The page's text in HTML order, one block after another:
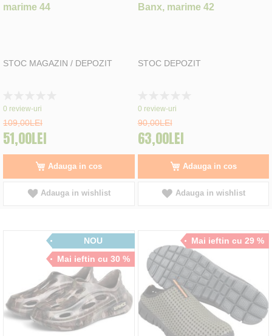
marime 44
STOC MAGAZIN / DEPOZIT
0%
0 review-uri
109,00LEI
51,00LEI
Adauga in cos
Adauga in wishlist
Banx, marime 42
STOC DEPOZIT
0%
0 review-uri
90,00LEI
63,00LEI
Adauga in cos
Adauga in wishlist
NOU
Mai ieftin cu 30 %
Mai ieftin cu 29 %